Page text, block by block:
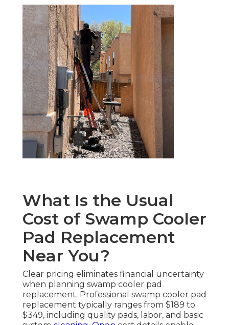
What Is the Usual
Cost of Swamp Cooler
Pad Replacement
Near You?
Clear pricing eliminates financial uncertainty
when planning swamp cooler pad
replacement. Professional swamp cooler pad
replacement typically ranges from $189 to
$349, including quality pads, labor, and basic